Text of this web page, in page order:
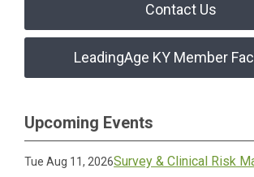
Contact Us
LeadingAge KY Member
Upcoming Events
Tue Aug 11, 2026Survey & Clinical Risk